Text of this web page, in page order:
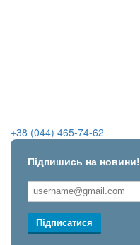
+38 (044) 465-74-62
Підпишись на новини!
Підписатися